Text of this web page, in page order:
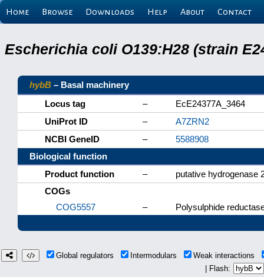
Home Browse Downloads Help About Contact
Escherichia coli O139:H28 (strain
hybB – Basal machinery
Locus tag
–
EcE24377A_3464
UniProt ID
–
A7ZRN2
NCBI GeneID
–
5588908
Biological function
Product function
–
putative hydrogenase
COGs
COG5557
– Polysulphide
Global regulators Intermodulars
Weak interactions
| Flash: